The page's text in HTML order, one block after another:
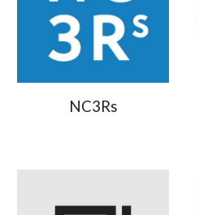
NC3Rs